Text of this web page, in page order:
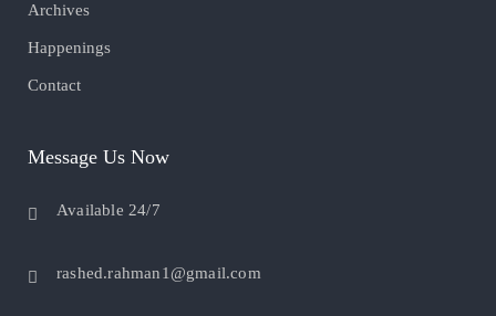
Archives
Happenings
Contact
Message Us Now
Available 24/7
rashed.rahman1@gmail.com